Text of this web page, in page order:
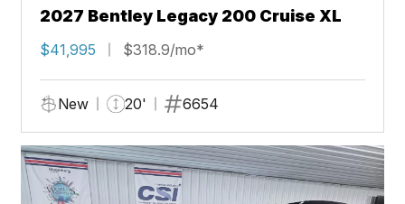
2027 Bentley Legacy 200 Cruise XL
$41,995 $318.9/mo*
New 20' 6654